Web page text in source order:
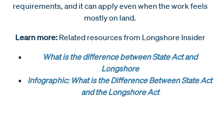
requirements, and it can apply even when the work feels
mostly on land.
Learn more:Related resources from Longshore Insider
What is the difference between State Act and
Longshore
Infographic: What is the Difference Between State Act
and the Longshore Act